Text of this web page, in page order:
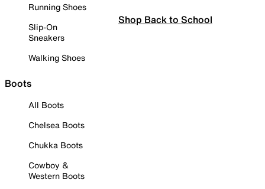
Running Shoes
Slip-On
Sneakers
Walking Shoes
Boots
All Boots
Chelsea Boots
Chukka Boots
Cowboy &
Western Boots
Shop Back to School